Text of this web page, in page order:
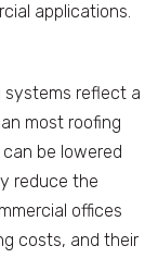
applications.
systems reflect a
most roofing
be lowered
reduce the
offices
costs, and their